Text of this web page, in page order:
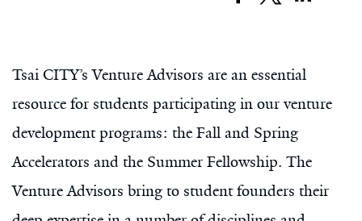
Tsai CITY’s Venture Advisors are an essential
resource for students participating in our venture
development programs: the Fall and Spring
Accelerators and the Summer Fellowship. The
Venture Advisors bring to student founders their